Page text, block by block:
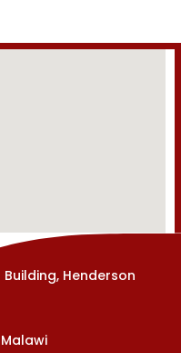
Henderson